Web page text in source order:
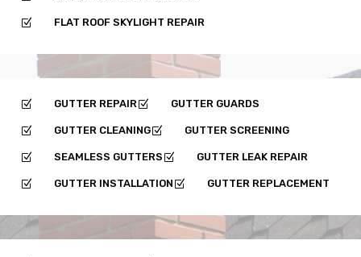
Z FLAT ROOF SKYLIGHT REPAIR
Z GUTTER REPAIR Z GUTTER GUARDS
Z GUTTER CLEANINGZ GUTTER SCREENING
Z SEAMLESS GUTTERS Z GUTTER LEAK REPAIR
Z GUTTER INSTALLATION Z GUTTER REPLACEMENT